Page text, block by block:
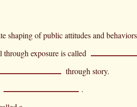
shaping of public attitudes and
exposure is called
through story.
.